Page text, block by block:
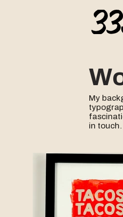
​My
in touch.